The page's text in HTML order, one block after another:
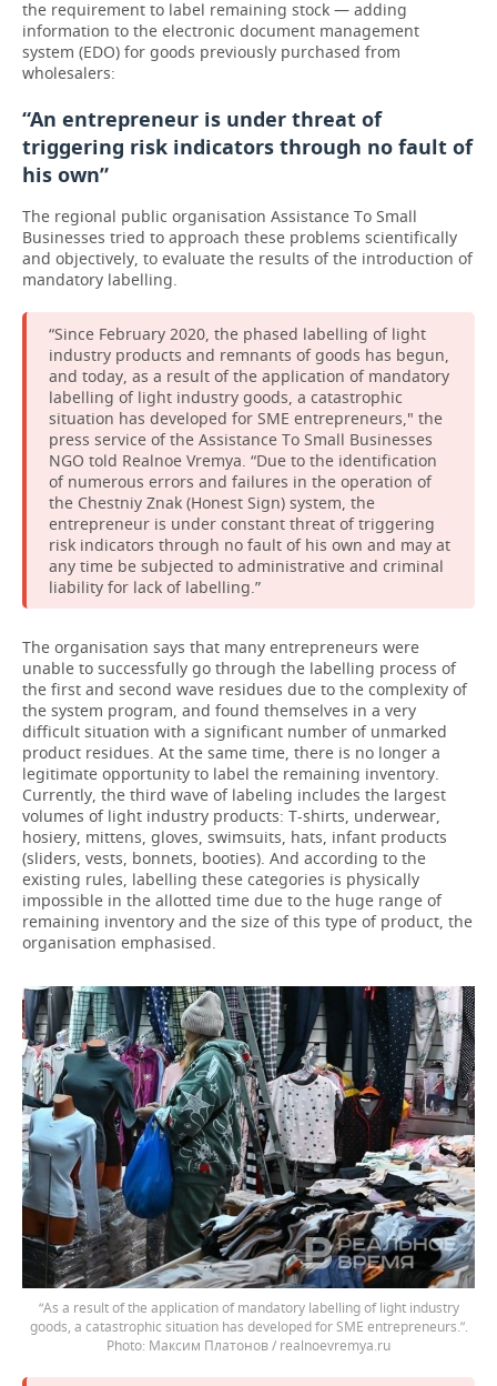
the requirement to label remaining stock — adding
information to the electronic document management
system (EDO) for goods previously purchased from
wholesalers:
“An entrepreneur is under threat of
triggering risk indicators through no fault of
his own”
The regional public organisation Assistance To Small
Businesses tried to approach these problems scientifically
and objectively, to evaluate the results of the introduction of
mandatory labelling.
“Since February 2020, the phased labelling of light
industry products and remnants of goods has begun,
and today, as a result of the application of mandatory
labelling of light industry goods, a catastrophic
situation has developed for SME entrepreneurs," the
press service of the Assistance To Small Businesses
NGO told Realnoe Vremya. “Due to the identification
of numerous errors and failures in the operation of
the Chestniy Znak (Honest Sign) system, the
entrepreneur is under constant threat of triggering
risk indicators through no fault of his own and may at
any time be subjected to administrative and criminal
liability for lack of labelling.”
The organisation says that many entrepreneurs were
unable to successfully go through the labelling process of
the first and second wave residues due to the complexity of
the system program, and found themselves in a very
difficult situation with a significant number of unmarked
product residues. At the same time, there is no longer a
legitimate opportunity to label the remaining inventory.
Currently, the third wave of labeling includes the largest
volumes of light industry products: T-shirts, underwear,
hosiery, mittens, gloves, swimsuits, hats, infant products
(sliders, vests, bonnets, booties). And according to the
existing rules, labelling these categories is physically
impossible in the allotted time due to the huge range of
remaining inventory and the size of this type of product, the
organisation emphasised.
“As a result of the application of mandatory labelling of light industry
goods, a catastrophic situation has developed for SME entrepreneurs.”.
Максим Платонов / realnoevremya.ru